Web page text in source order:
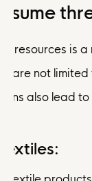
resources is
are not
also lead